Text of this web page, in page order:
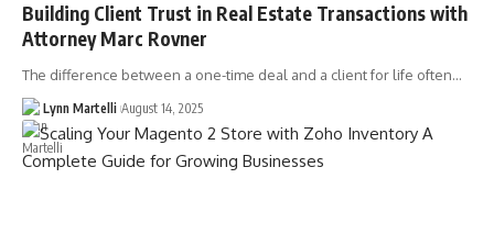
Building Client Trust in Real Estate Transactions with
Attorney Marc Rovner
The difference between a one-time deal and a client for life often…
Lynn Martelli August 14, 2025